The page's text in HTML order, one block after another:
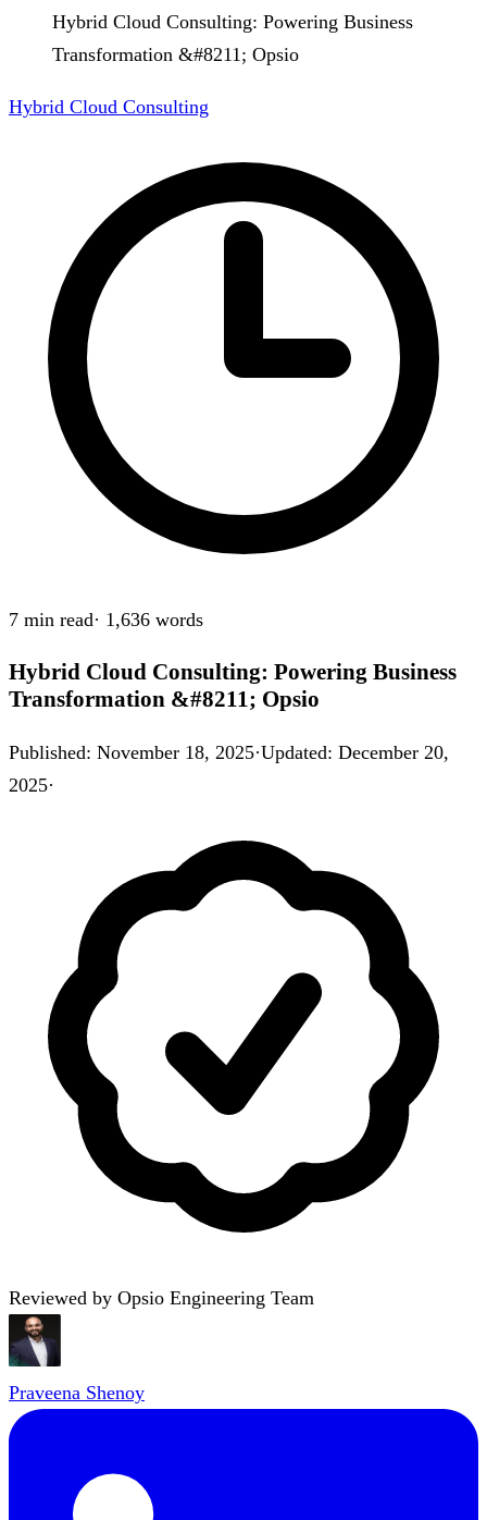
Hybrid Cloud Consulting: Powering Business
Transformation &#8211; Opsio
Hybrid Cloud Consulting
7 min read· 1,636 words
Hybrid Cloud Consulting: Powering Business
Transformation &#8211; Opsio
Published: November 18, 2025·Updated: December 20,
2025·
Reviewed by Opsio Engineering Team
Praveena Shenoy